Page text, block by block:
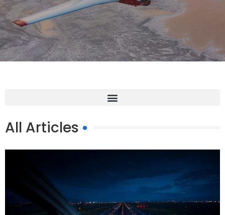
All Articles